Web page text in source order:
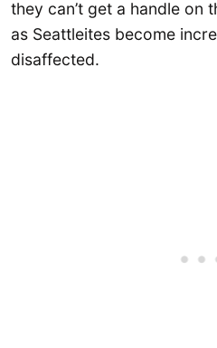
they can’t get a handle on
as Seattleites become
disaffected.